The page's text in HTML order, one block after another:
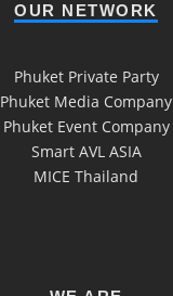
OUR NETWORK
Phuket Private Party
Phuket Media Company
Phuket Event Company
Smart AVL ASIA
MICE Thailand